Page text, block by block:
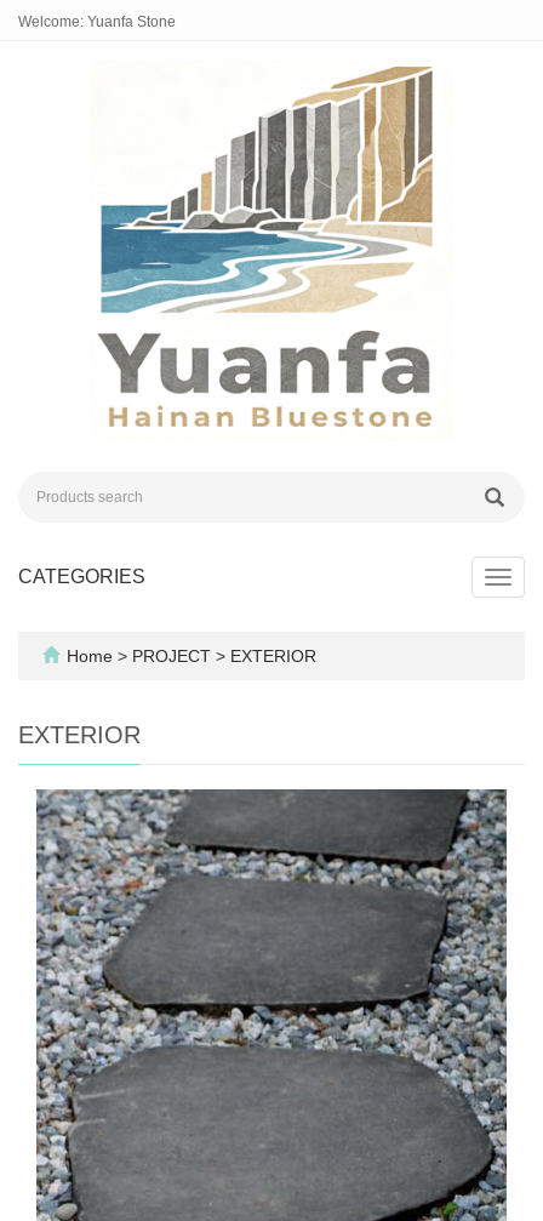
Welcome: Yuanfa Stone
CATEGORIES
Home > PROJECT > EXTERIOR
EXTERIOR